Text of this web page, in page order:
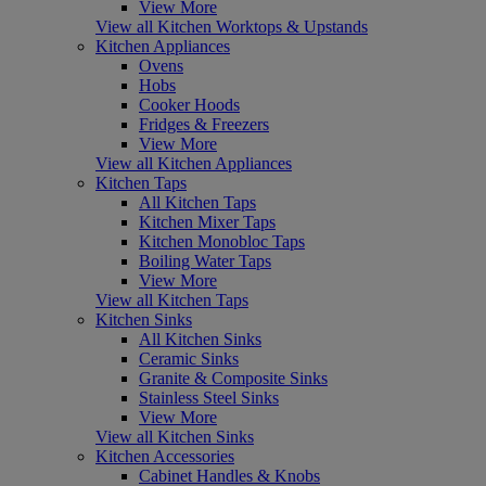
View More
View all Kitchen Worktops & Upstands
Kitchen Appliances
Ovens
Hobs
Cooker Hoods
Fridges & Freezers
View More
View all Kitchen Appliances
Kitchen Taps
All Kitchen Taps
Kitchen Mixer Taps
Kitchen Monobloc Taps
Boiling Water Taps
View More
View all Kitchen Taps
Kitchen Sinks
All Kitchen Sinks
Ceramic Sinks
Granite & Composite Sinks
Stainless Steel Sinks
View More
View all Kitchen Sinks
Kitchen Accessories
Cabinet Handles & Knobs